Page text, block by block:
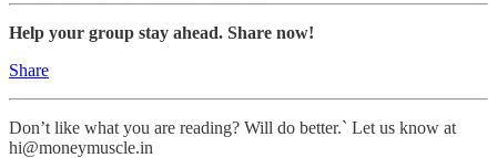
Help your group stay ahead. Share now!
Share
Don’t like what you are reading? Will do better.` Let us know at
hi@moneymuscle.in